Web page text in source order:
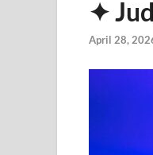
✦
April 28,